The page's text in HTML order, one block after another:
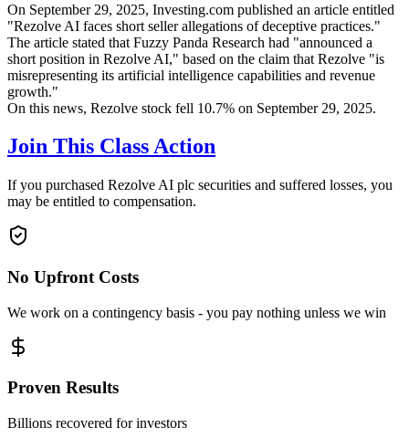
On September 29, 2025, Investing.com published an article entitled
"Rezolve AI faces short seller allegations of deceptive practices."
The article stated that Fuzzy Panda Research had "announced a
short position in Rezolve AI," based on the claim that Rezolve "is
misrepresenting its artificial intelligence capabilities and revenue
growth."
On this news, Rezolve stock fell 10.7% on September 29, 2025.
Join This Class Action
If you purchased Rezolve AI plc securities and suffered losses, you
may be entitled to compensation.
No Upfront Costs
We work on a contingency basis - you pay nothing unless we win
Proven Results
Billions recovered for investors